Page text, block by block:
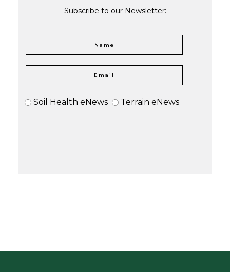
Subscribe to our Newsletter:
Soil Health eNews Terrain eNews